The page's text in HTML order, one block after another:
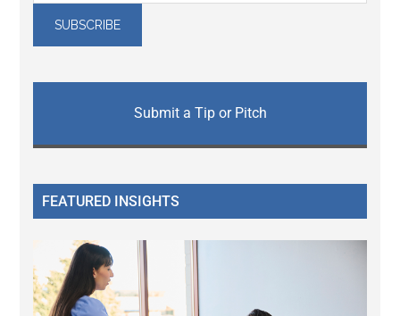
Submit a Tip or Pitch
FEATURED INSIGHTS